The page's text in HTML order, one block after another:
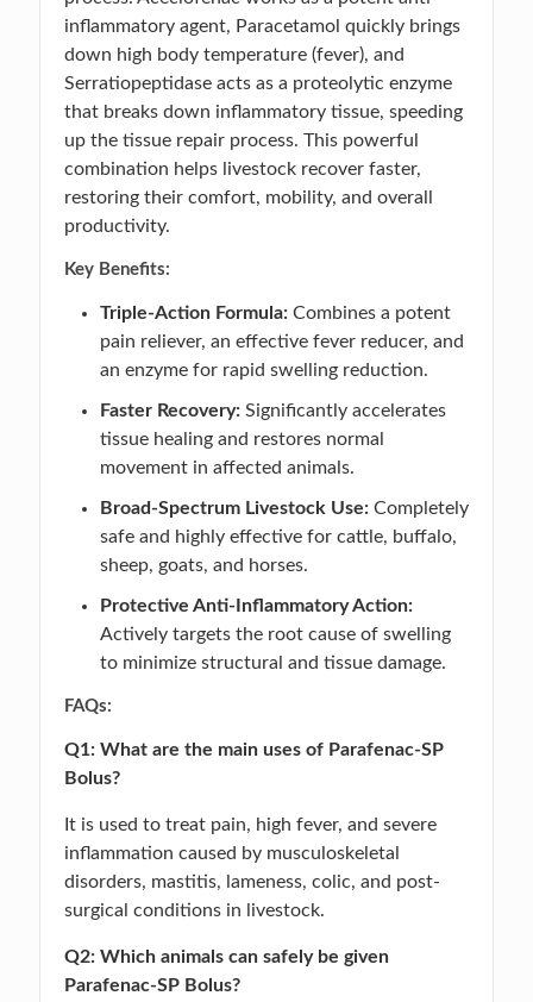
inflammatory agent, Paracetamol quickly brings
down high body temperature (fever), and
Serratiopeptidase acts as a proteolytic enzyme
that breaks down inflammatory tissue, speeding
up the tissue repair process. This powerful
combination helps livestock recover faster,
restoring their comfort, mobility, and overall
productivity.
Key Benefits:
Triple-Action Formula: Combines a potent
pain reliever, an effective fever reducer, and
an enzyme for rapid swelling reduction.
Faster Recovery: Significantly accelerates
tissue healing and restores normal
movement in affected animals.
Broad-Spectrum Livestock Use: Completely
safe and highly effective for cattle, buffalo,
sheep, goats, and horses.
Protective Anti-Inflammatory Action:
Actively targets the root cause of swelling
to minimize structural and tissue damage.
FAQs:
Q1: What are the main uses of Parafenac-SP
Bolus?
It is used to treat pain, high fever, and severe
inflammation caused by musculoskeletal
disorders, mastitis, lameness, colic, and post-
surgical conditions in livestock.
Q2: Which animals can safely be given
Parafenac-SP Bolus?